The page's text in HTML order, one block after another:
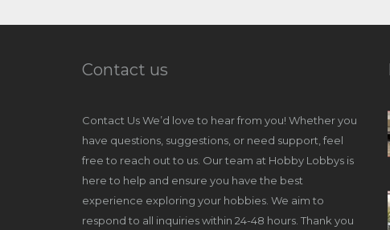
Contact us
Contact Us We’d love to hear from you! Whether you
have questions, suggestions, or need support, feel
free to reach out to us. Our team at Hobby Lobbys is
here to help and ensure you have the best
experience exploring your hobbies. We aim to
respond to all inquiries within 24-48 hours. Thank you